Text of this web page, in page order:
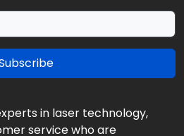
in laser technology,
service who are